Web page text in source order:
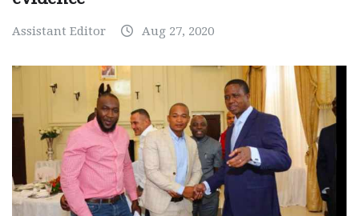
Assistant Editor Aug 27, 2020